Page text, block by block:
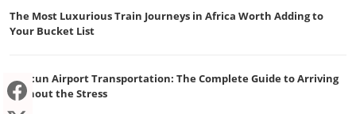
The Most Luxurious Train Journeys in Africa Worth Adding to
Your Bucket List
Cancun Airport Transportation: The Complete Guide to Arriving
Without the Stress